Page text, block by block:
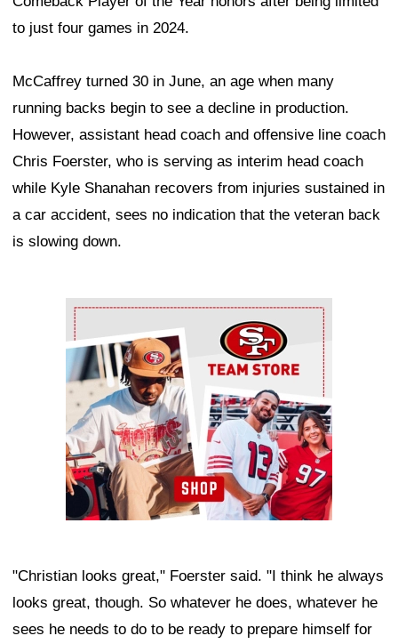
to just four games in 2024.
McCaffrey turned 30 in June, an age when many
running backs begin to see a decline in production.
However, assistant head coach and offensive line coach
Chris Foerster, who is serving as interim head coach
while Kyle Shanahan recovers from injuries sustained in
a car accident, sees no indication that the veteran back
is slowing down.
Ad Block
"Christian looks great," Foerster said. "I think he always
looks great, though. So whatever he does, whatever he
sees he needs to do to be ready to prepare himself for